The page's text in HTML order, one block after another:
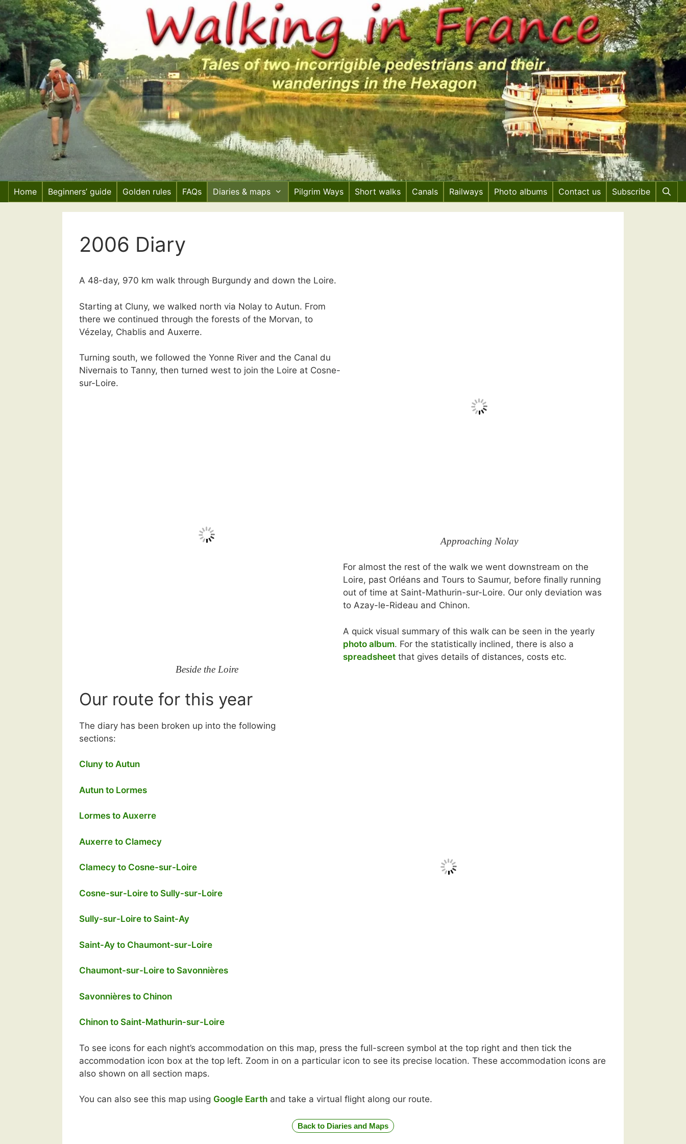
Skip
to
content
Home Beginners’ guide Golden rules FAQs Diaries & maps Pilgrim Ways Short walks Canals Railways Photo albums Contact us Subscribe
2006 Diary
Approaching Nolay
A 48-day, 970 km walk through Burgundy and down the Loire.
Starting at Cluny, we walked north via Nolay to Autun. From
there we continued through the forests of the Morvan, to
Vézelay, Chablis and Auxerre.
Turning south, we followed the Yonne River and the Canal du
Nivernais to Tanny, then turned west to join the Loire at Cosne-
sur-Loire.
Beside the Loire
For almost the rest of the walk we went downstream on the
Loire, past Orléans and Tours to Saumur, before finally running
out of time at Saint-Mathurin-sur-Loire. Our only deviation was
to Azay-le-Rideau and Chinon.
A quick visual summary of this walk can be seen in the yearly
photo album. For the statistically inclined, there is also a
spreadsheet that gives details of distances, costs etc.
Our route for this year
The diary has been broken up into the following
sections:
Cluny to Autun
Autun to Lormes
Lormes to Auxerre
Auxerre to Clamecy
Clamecy to Cosne-sur-Loire
Cosne-sur-Loire to Sully-sur-Loire
Sully-sur-Loire to Saint-Ay
Saint-Ay to Chaumont-sur-Loire
Chaumont-sur-Loire to Savonnières
Savonnières to Chinon
Chinon to Saint-Mathurin-sur-Loire
To see icons for each night’s accommodation on this map, press the full-screen symbol at the top right and then tick the
accommodation icon box at the top left. Zoom in on a particular icon to see its precise location. These accommodation icons are
also shown on all section maps.
You can also see this map using Google Earth and take a virtual flight along our route.
Back to Diaries and Maps